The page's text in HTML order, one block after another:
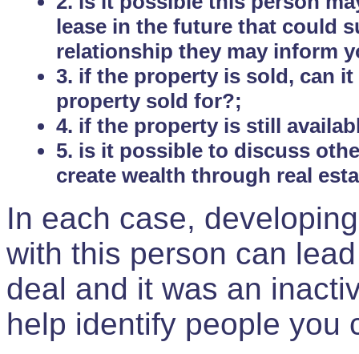
lease in the future that could
relationship they may inform
3. if the property is sold, can
property sold for?;
4. if the property is still
5. is it possible to discuss
create wealth through real
In each case,
with this person can
deal and it was an
help identify people you